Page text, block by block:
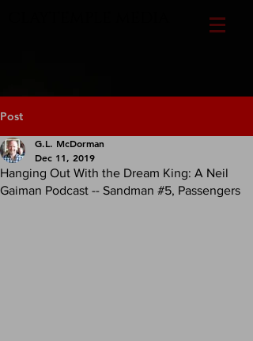
Post
Hanging Out With the Dream King: A Neil
Gaiman Podcast -- Sandman #5, Passengers
G.L. McDorman
Dec 11, 2019